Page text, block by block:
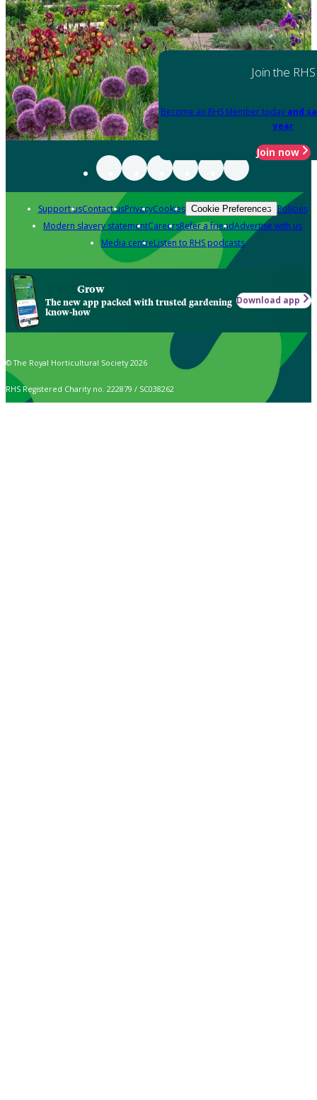
Join the RHS
Become an RHS Member today and
year
Join now
Support usContact usPrivacyCookies Cookie Preferences Policies
Modern slavery statementCareersRefer a friendAdvertise with us
Media centreListen to RHS podcasts
Grow
The new app packed with trusted gardening
know-how
Download app
© The Royal Horticultural Society 2026
RHS Registered Charity no. 222879 / SC038262